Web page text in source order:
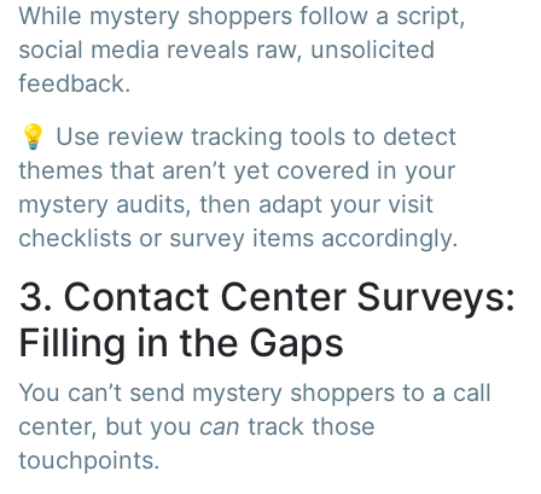
While mystery shoppers follow a script,
social media reveals raw, unsolicited
feedback.
💡 Use review tracking tools to detect
themes that aren’t yet covered in your
mystery audits, then adapt your visit
checklists or survey items accordingly.
3. Contact Center Surveys:
Filling in the Gaps
You can’t send mystery shoppers to a call
center, but you can track those
touchpoints.